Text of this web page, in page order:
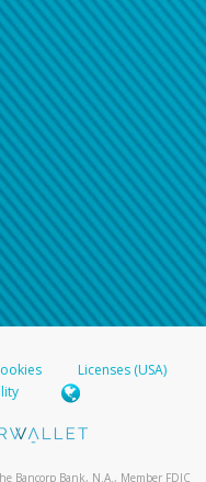
Licenses (USA)
Bancorp Bank, N.A., Member FDIC